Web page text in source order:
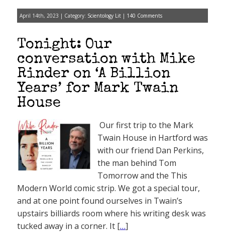
April 14th, 2023 | Category: Scientology Lit | 140 Comments
Tonight: Our
conversation with Mike
Rinder on ‘A Billion
Years’ for Mark Twain
House
Our first trip to the Mark
Twain House in Hartford was
with our friend Dan Perkins,
the man behind Tom
Tomorrow and the This
Modern World comic strip. We got a special tour,
and at one point found ourselves in Twain’s
upstairs billiards room where his writing desk was
tucked away in a corner. It […]